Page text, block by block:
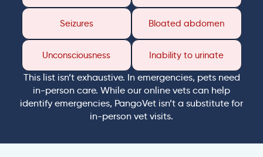
Seizures Bloated abdomen
Unconsciousness Inability to urinate
This list isn’t exhaustive. In emergencies, pets need
in-person care. While our online vets can help
identify emergencies, PangoVet isn’t a substitute for
in-person vet visits.